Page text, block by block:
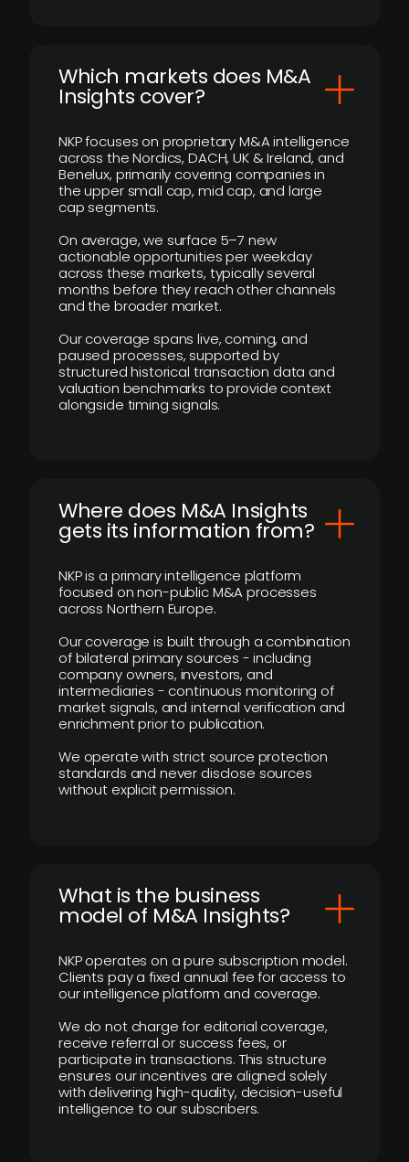
​Which markets does M&A
Insights cover?
NKP focuses on proprietary M&A intelligence
across the Nordics, DACH, UK & Ireland, and
Benelux, primarily covering companies in
the upper small cap, mid cap, and large
cap segments.
On average, we surface 5–7 new
actionable opportunities per weekday
across these markets, typically several
months before they reach other channels
and the broader market.
Our coverage spans live, coming, and
paused processes, supported by
structured historical transaction data and
valuation benchmarks to provide context
alongside timing signals.
Where does M&A Insights
gets its information from?
NKP is a primary intelligence platform
focused on non-public M&A processes
across Northern Europe.
Our coverage is built through a combination
of bilateral primary sources - including
company owners, investors, and
intermediaries - continuous monitoring of
market signals, and internal verification and
enrichment prior to publication.
We operate with strict source protection
standards and never disclose sources
without explicit permission.
What is the business
model of M&A Insights?
NKP operates on a pure subscription model.
Clients pay a fixed annual fee for access to
our intelligence platform and coverage.
We do not charge for editorial coverage,
receive referral or success fees, or
participate in transactions. This structure
ensures our incentives are aligned solely
with delivering high-quality, decision-useful
intelligence to our subscribers.